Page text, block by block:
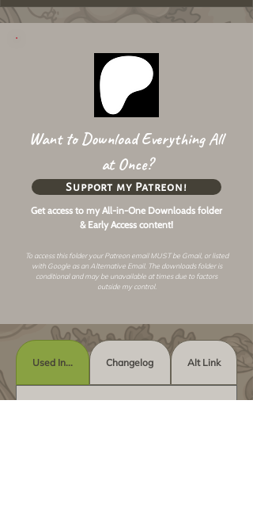
Want to Download Everything All
at Once?
Get access to my All-in-One Downloads folder
& Early Access content!
Support my Patreon!
To access this folder your Patreon email MUST be Gmail, or listed
with Google as an Alternative Email. The downloads folder is
conditional and may be unavailable at times due to factors
outside my control.
Used In... Changelog Alt Link